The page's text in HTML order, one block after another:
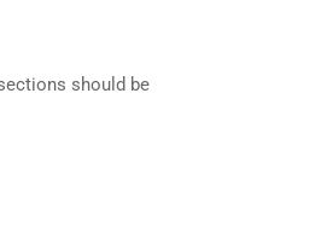
should be